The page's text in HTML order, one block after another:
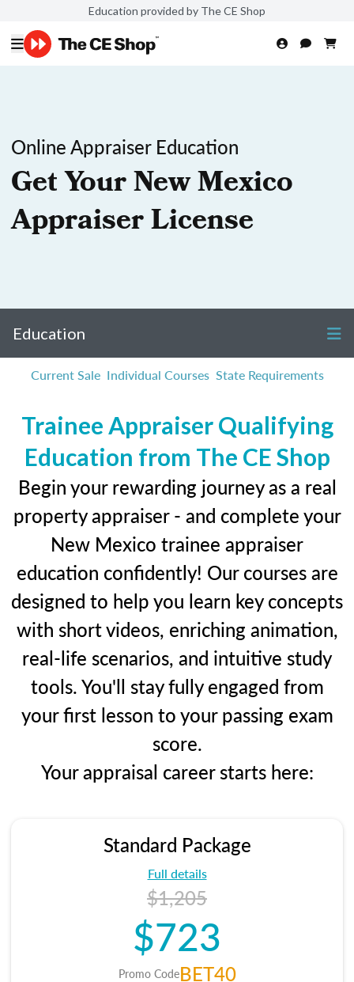
Education provided by The CE Shop
Online Appraiser Education
Get Your New Mexico
Appraiser License
Education
Current Sale Individual Courses State Requirements
Trainee Appraiser Qualifying
Education from The CE Shop
Begin your rewarding journey as a real
property appraiser - and complete your
New Mexico trainee appraiser
education confidently! Our courses are
designed to help you learn key concepts
with short videos, enriching animation,
real-life scenarios, and intuitive study
tools. You'll stay fully engaged from
your first lesson to your passing exam
score.
Your appraisal career starts here:
Standard Package
Full details
$1,205
$723
Promo CodeBET40